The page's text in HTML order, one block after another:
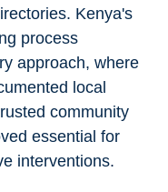
Kenya's
process
approach, where
local
community
essential for
interventions.